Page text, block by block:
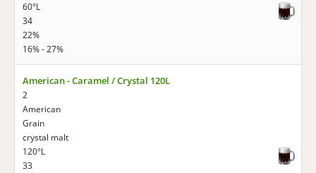
60°L
34
22%
16% - 27%
American - Caramel / Crystal 120L
2
American
Grain
crystal malt
120°L
33